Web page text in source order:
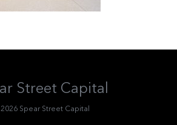
Street Capital
Spear Street Capital